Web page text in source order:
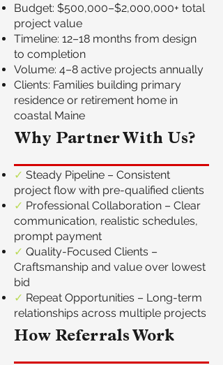
Budget: $500,000–$2,000,000+ total
project value
Timeline: 12–18 months from design
to completion
Volume: 4–8 active projects annually
Clients: Families building primary
residence or retirement home in
coastal Maine
Why Partner With Us?
✓ Steady Pipeline – Consistent
project flow with pre-qualified clients
✓ Professional Collaboration – Clear
communication, realistic schedules,
prompt payment
✓ Quality-Focused Clients –
Craftsmanship and value over lowest
bid
✓ Repeat Opportunities – Long-term
relationships across multiple projects
How Referrals Work